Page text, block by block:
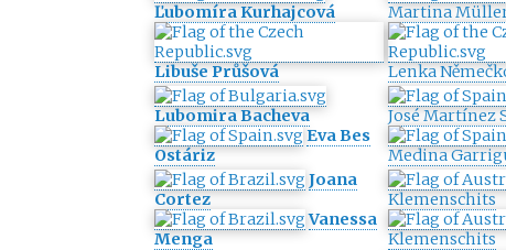
Ľubomíra Kurhajcová
Libuše Průšová
Martina
Lenka
Lubomira Bacheva
Eva Bes
Ostáriz
José Martínez
Medina
Joana
Cortez
Vanessa
Menga
Klemenschits
Klemenschits